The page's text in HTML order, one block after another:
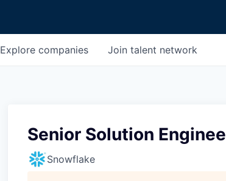
Explore companies Join talent network
Senior Solution
Snowflake